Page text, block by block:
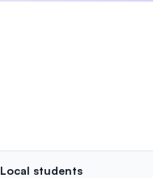
Local students